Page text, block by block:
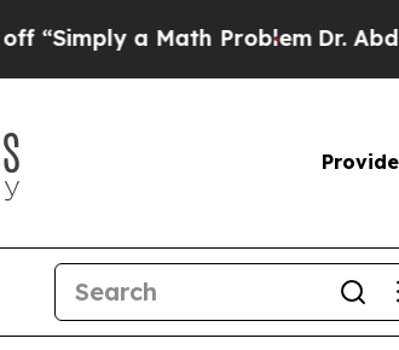
a Math ProblemDr. Abdul El-